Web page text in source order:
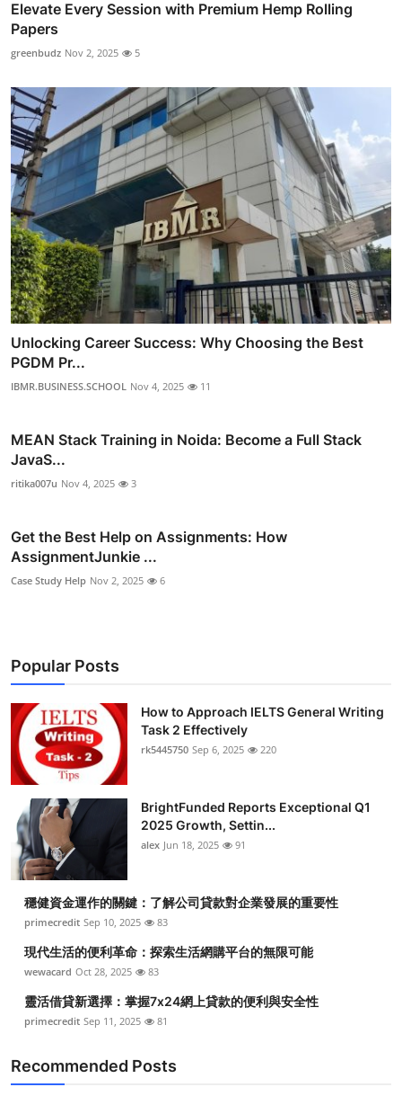
Elevate Every Session with Premium Hemp Rolling
Papers
greenbudz Nov 2, 2025 5
Unlocking Career Success: Why Choosing the Best
PGDM Pr...
IBMR.BUSINESS.SCHOOL Nov 4, 2025 11
MEAN Stack Training in Noida: Become a Full Stack
JavaS...
ritika007u Nov 4, 2025 3
Get the Best Help on Assignments: How
AssignmentJunkie ...
Case Study Help Nov 2, 2025 6
Popular Posts
How to Approach IELTS General Writing
Task 2 Effectively
rk5445750 Sep 6, 2025 220
BrightFunded Reports Exceptional Q1
2025 Growth, Settin...
alex Jun 18, 2025 91
穩健資金運作的關鍵：了解公司貸款對企業發展的重要性
primecredit Sep 10, 2025 83
現代生活的便利革命：探索生活網購平台的無限可能
wewacard Oct 28, 2025 83
靈活借貸新選擇：掌握7x24網上貸款的便利與安全性
primecredit Sep 11, 2025 81
Recommended Posts